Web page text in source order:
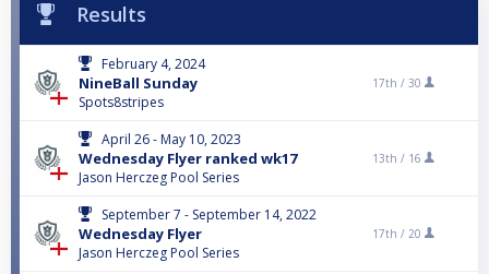
Results
February 4, 2024
NineBall Sunday
Spots8stripes
17th / 30
April 26 - May 10, 2023
Wednesday Flyer ranked wk17
Jason Herczeg Pool Series
13th / 16
September 7 - September 14, 2022
Wednesday Flyer
Jason Herczeg Pool Series
17th / 20